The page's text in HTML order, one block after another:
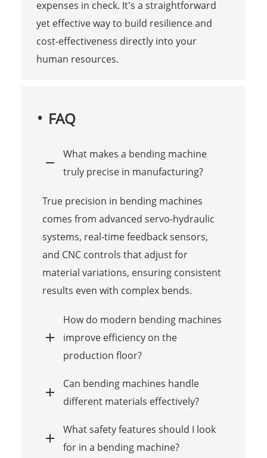
expenses in check. It's a straightforward
yet effective way to build resilience and
cost-effectiveness directly into your
human resources.
FAQ
What makes a bending machine
truly precise in manufacturing?
True precision in bending machines
comes from advanced servo-hydraulic
systems, real-time feedback sensors,
and CNC controls that adjust for
material variations, ensuring consistent
results even with complex bends.
How do modern bending machines
improve efficiency on the
production floor?
Can bending machines handle
different materials effectively?
What safety features should I look
for in a bending machine?